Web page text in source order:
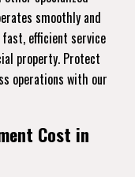
smoothly and
efficient service
property. Protect
operations with our
Cost in